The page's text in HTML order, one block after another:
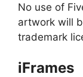
No use of
artwork will
trademark
iFrames